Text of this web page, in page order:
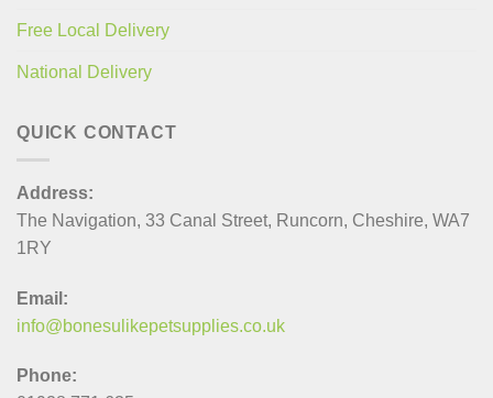
Free Local Delivery
National Delivery
QUICK CONTACT
Address:
The Navigation, 33 Canal Street, Runcorn, Cheshire, WA7
1RY
Email:
info@bonesulikepetsupplies.co.uk
Phone: